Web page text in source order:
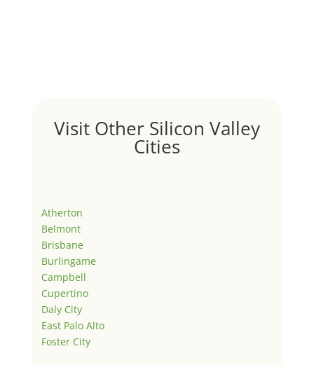
Visit Other Silicon Valley
Cities
Atherton
Belmont
Brisbane
Burlingame
Campbell
Cupertino
Daly City
East Palo Alto
Foster City